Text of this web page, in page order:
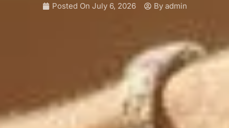
Posted On July 6, 2026 Byadmin